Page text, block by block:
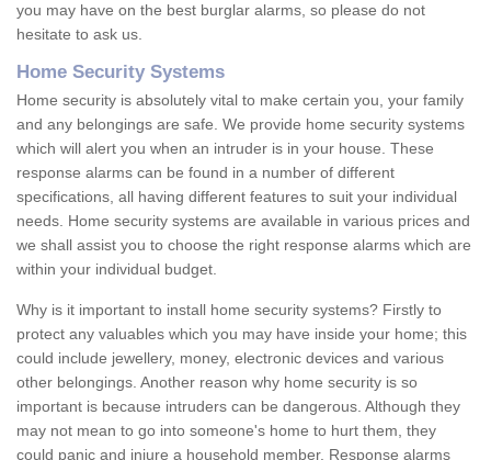
you may have on the best burglar alarms, so please do not
hesitate to ask us.
Home Security Systems
Home security is absolutely vital to make certain you, your family
and any belongings are safe. We provide home security systems
which will alert you when an intruder is in your house. These
response alarms can be found in a number of different
specifications, all having different features to suit your individual
needs. Home security systems are available in various prices and
we shall assist you to choose the right response alarms which are
within your individual budget.
Why is it important to install home security systems? Firstly to
protect any valuables which you may have inside your home; this
could include jewellery, money, electronic devices and various
other belongings. Another reason why home security is so
important is because intruders can be dangerous. Although they
may not mean to go into someone's home to hurt them, they
could panic and injure a household member. Response alarms